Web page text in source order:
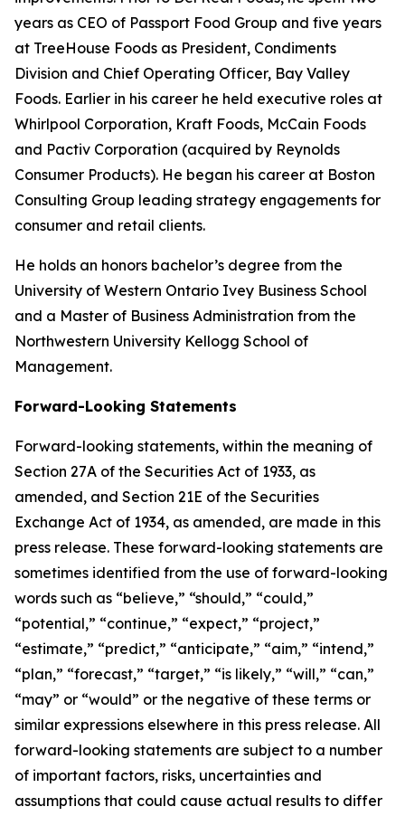
years as CEO of Passport Food Group and five years
at TreeHouse Foods as President, Condiments
Division and Chief Operating Officer, Bay Valley
Foods. Earlier in his career he held executive roles at
Whirlpool Corporation, Kraft Foods, McCain Foods
and Pactiv Corporation (acquired by Reynolds
Consumer Products). He began his career at Boston
Consulting Group leading strategy engagements for
consumer and retail clients.
He holds an honors bachelor’s degree from the
University of Western Ontario Ivey Business School
and a Master of Business Administration from the
Northwestern University Kellogg School of
Management.
Forward-Looking Statements
Forward-looking statements, within the meaning of
Section 27A of the Securities Act of 1933, as
amended, and Section 21E of the Securities
Exchange Act of 1934, as amended, are made in this
press release. These forward-looking statements are
sometimes identified from the use of forward-looking
words such as “believe,” “should,” “could,”
“potential,” “continue,” “expect,” “project,”
“estimate,” “predict,” “anticipate,” “aim,” “intend,”
“plan,” “forecast,” “target,” “is likely,” “will,” “can,”
“may” or “would” or the negative of these terms or
similar expressions elsewhere in this press release. All
forward-looking statements are subject to a number
of important factors, risks, uncertainties and
assumptions that could cause actual results to differ